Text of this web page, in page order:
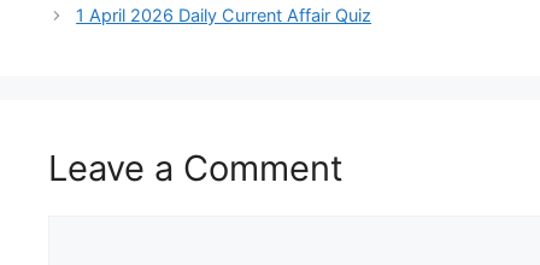
1 April 2026 Daily Current Affair Quiz
Leave a Comment